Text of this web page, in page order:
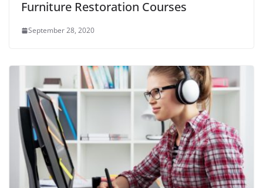
Furniture Restoration Courses
September 28, 2020